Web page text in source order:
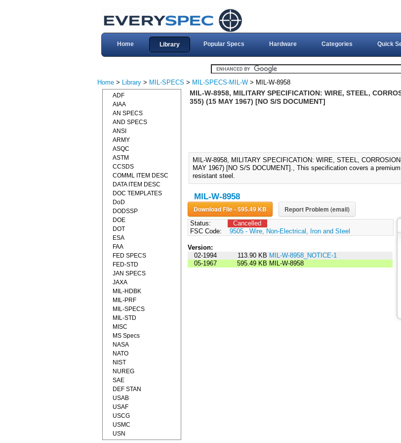
Home Library Popular Specs Hardware Categories Quick
Home > Library > MIL-SPECS > MIL-SPECS-MIL-W > MIL-W-8958
MIL-W-8958, MILITARY SPECIFICATION: WIRE, STEEL,
355) (15 MAY 1967) [NO S/S DOCUMENT]
MIL-W-8958, MILITARY SPECIFICATION: WIRE, STEEL,
MAY 1967) [NO S/S DOCUMENT]., This specification covers a
resistant steel.
MIL-W-8958
Download File - 595.49 KB Report Problem (email)
Status:
Cancelled
FSC Code:
9505 - Wire, Non-Electrical, Iron and Steel
Version:
02-1994
113.90 KB MIL-W-8958_NOTICE-1
05-1967
595.49 KB MIL-W-8958
ADF
AIAA
AN SPECS
AND SPECS
ANSI
ARMY
ASQC
ASTM
CCSDS
COMML ITEM DESC
DATA ITEM DESC
DOC TEMPLATES
DoD
DODSSP
DOE
DOT
ESA
FAA
FED SPECS
FED-STD
JAN SPECS
JAXA
MIL-HDBK
MIL-PRF
MIL-SPECS
MIL-STD
MISC
MS Specs
NASA
NATO
NIST
NUREG
SAE
DEF STAN
USAB
USAF
USCG
USMC
USN